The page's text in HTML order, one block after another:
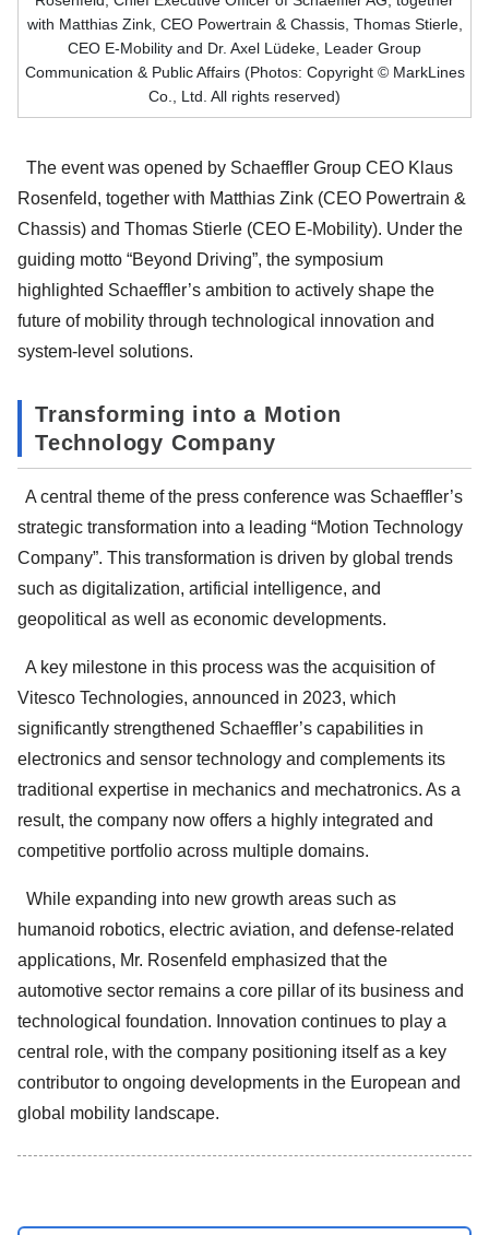
with Matthias Zink, CEO Powertrain & Chassis, Thomas Stierle,
CEO E-Mobility and Dr. Axel Lüdeke, Leader Group
Communication & Public Affairs (Photos: Copyright © MarkLines
Co., Ltd. All rights reserved)
The event was opened by Schaeffler Group CEO Klaus
Rosenfeld, together with Matthias Zink (CEO Powertrain &
Chassis) and Thomas Stierle (CEO E-Mobility). Under the
guiding motto “Beyond Driving”, the symposium
highlighted Schaeffler’s ambition to actively shape the
future of mobility through technological innovation and
system-level solutions.
Transforming into a Motion
Technology Company
A central theme of the press conference was Schaeffler’s
strategic transformation into a leading “Motion Technology
Company”. This transformation is driven by global trends
such as digitalization, artificial intelligence, and
geopolitical as well as economic developments.
A key milestone in this process was the acquisition of
Vitesco Technologies, announced in 2023, which
significantly strengthened Schaeffler’s capabilities in
electronics and sensor technology and complements its
traditional expertise in mechanics and mechatronics. As a
result, the company now offers a highly integrated and
competitive portfolio across multiple domains.
While expanding into new growth areas such as
humanoid robotics, electric aviation, and defense-related
applications, Mr. Rosenfeld emphasized that the
automotive sector remains a core pillar of its business and
technological foundation. Innovation continues to play a
central role, with the company positioning itself as a key
contributor to ongoing developments in the European and
global mobility landscape.